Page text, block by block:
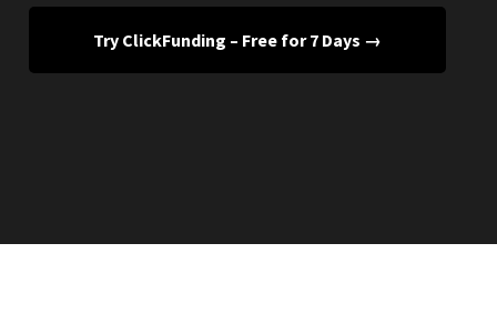
Try ClickFunding – Free for 7 Days →